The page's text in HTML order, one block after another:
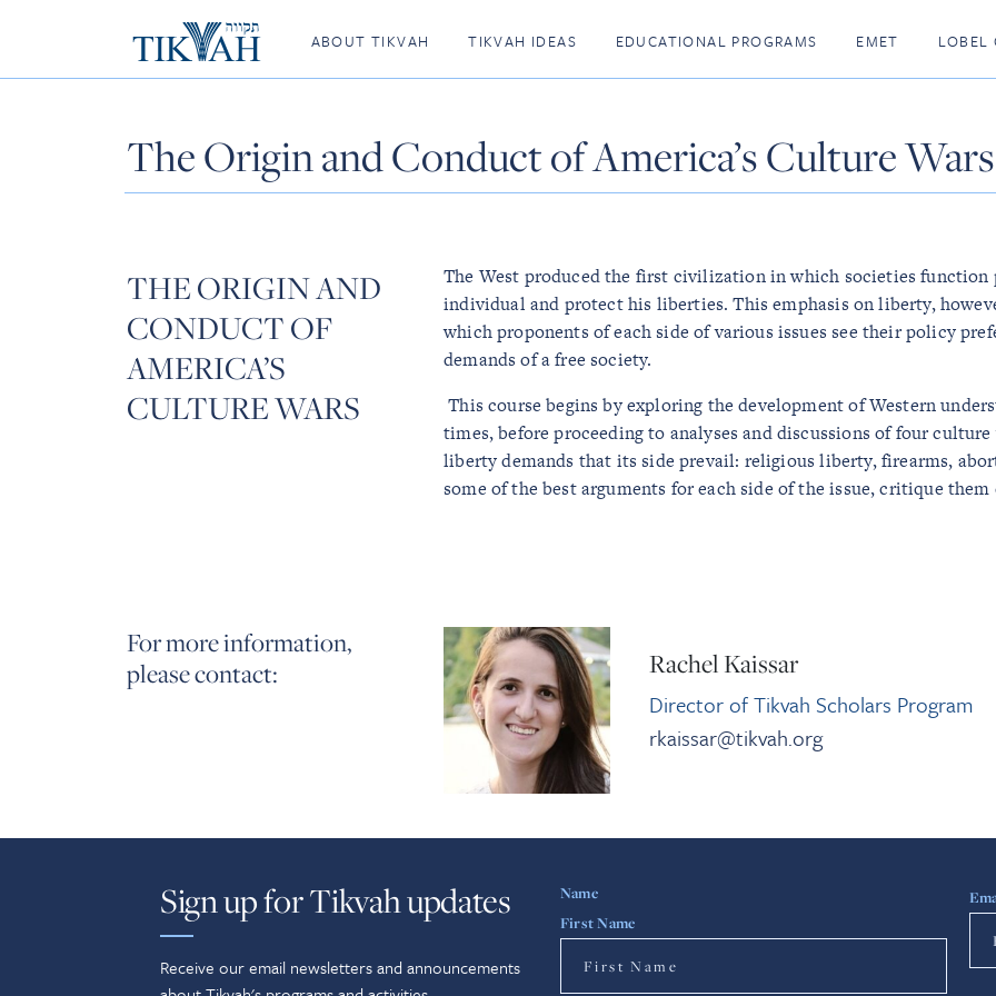
ABOUT TIKVAH TIKVAH IDEAS EDUCATIONAL PROGRAMS EMET LOBEL
The Origin and Conduct of America’s Culture Wars
THE ORIGIN AND
CONDUCT OF
AMERICA’S
CULTURE WARS
The West produced the first civilization in which societies
individual and protect his liberties. This emphasis on liberty,
which proponents of each side of various issues see their policy
demands of a free society.
This course begins by exploring the development of Western
times, before proceeding to analyses and discussions of four
liberty demands that its side prevail: religious liberty, firearms,
some of the best arguments for each side of the issue, critique
For more information,
please contact:
Rachel Kaissar
Director of Tikvah Scholars Program
rkaissar@tikvah.org
Sign up for Tikvah updates
Receive our email newsletters and announcements
Name
First Name